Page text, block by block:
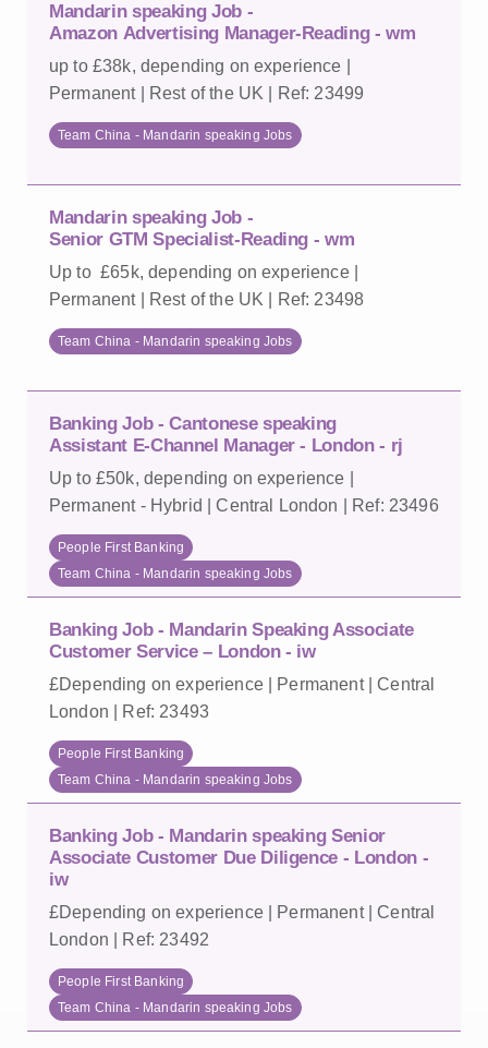
Mandarin speaking Job -
Amazon Advertising Manager-Reading - wm
up to £38k, depending on experience |
Permanent | Rest of the UK | Ref: 23499
Team China - Mandarin speaking Jobs
Mandarin speaking Job -
Senior GTM Specialist-Reading - wm
Up to £65k, depending on experience |
Permanent | Rest of the UK | Ref: 23498
Team China - Mandarin speaking Jobs
Banking Job - Cantonese speaking
Assistant E-Channel Manager - London - rj
Up to £50k, depending on experience |
Permanent - Hybrid | Central London | Ref: 23496
People First Banking
Team China - Mandarin speaking Jobs
Banking Job - Mandarin Speaking Associate
Customer Service – London - iw
£Depending on experience | Permanent | Central
London | Ref: 23493
People First Banking
Team China - Mandarin speaking Jobs
Banking Job - Mandarin speaking Senior
Associate Customer Due Diligence - London -
iw
£Depending on experience | Permanent | Central
London | Ref: 23492
People First Banking
Team China - Mandarin speaking Jobs